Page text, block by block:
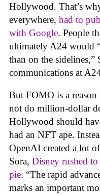
Hollywood. That’s
everywhere, had to
with Google. People
ultimately A24 would
than on the
communications at
But FOMO is a
not do million-dollar
Hollywood should
had an NFT ape.
OpenAI created a lot
Sora, Disney rushed
pie. “The rapid
marks an important